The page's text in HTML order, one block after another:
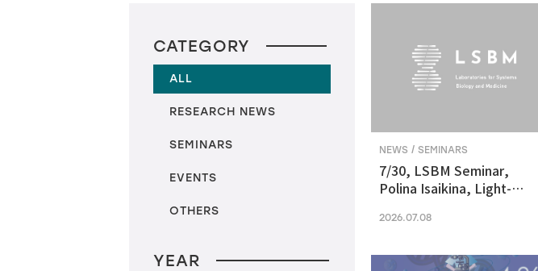
CATEGORY
ALL
RESEARCH NEWS
SEMINARS
EVENTS
OTHERS
YEAR
NEWS / SEMINARS
7/30, LSBM Seminar,
Polina Isaikina, Light-
in Vision and Optogenetics
2026.07.08